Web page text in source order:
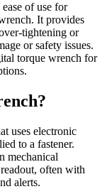
of use for
It provides
tightening or
or safety issues.
torque wrench for
uses electronic
to a fastener.
mechanical
often with
alerts.